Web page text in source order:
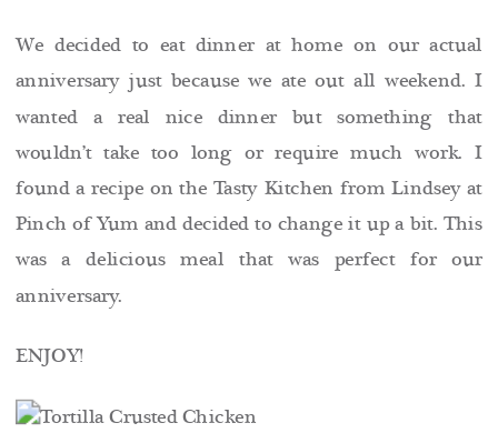
We decided to eat dinner at home on our actual
anniversary just because we ate out all weekend. I
wanted a real nice dinner but something that
wouldn’t take too long or require much work. I
found a recipe on the Tasty Kitchen from Lindsey at
Pinch of Yum and decided to change it up a bit. This
was a delicious meal that was perfect for our
anniversary.
ENJOY!